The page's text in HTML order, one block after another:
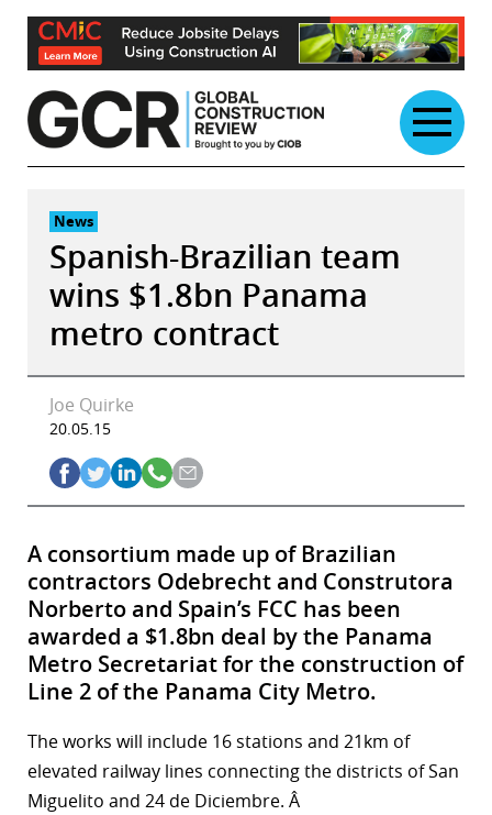
Skip
content
News
Spanish-Brazilian team
wins $1.8bn Panama
metro contract
Joe Quirke
20.05.15
A consortium made up of Brazilian
contractors Odebrecht and Construtora
Norberto and Spain’s FCC has been
awarded a $1.8bn deal by the Panama
Metro Secretariat for the construction of
Line 2 of the Panama City Metro.
The works will include 16 stations and 21km of
elevated railway lines connecting the districts of San
Miguelito and 24 de Diciembre. Â